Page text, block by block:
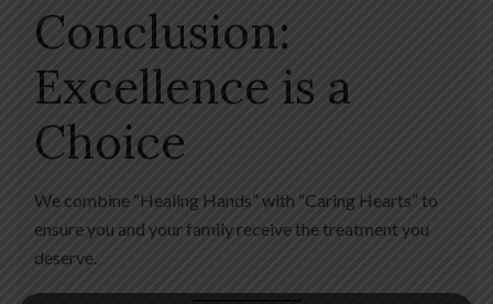
Conclusion:
Excellence is a
Choice
We combine “Healing Hands” with “Caring Hearts” to
ensure you and your family receive the treatment you
deserve.